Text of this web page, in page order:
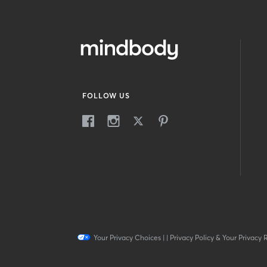
FOLLOW US
Your Privacy Choices| | Privacy Policy & Your Privacy